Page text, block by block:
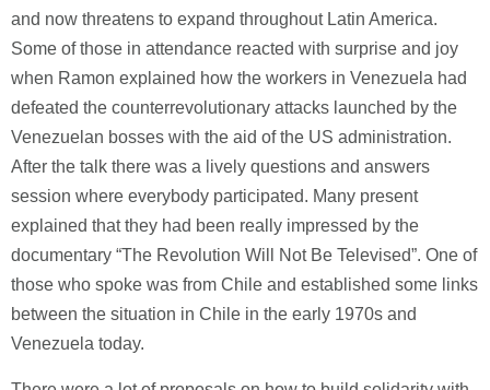
and now threatens to expand throughout Latin America.
Some of those in attendance reacted with surprise and joy
when Ramon explained how the workers in Venezuela had
defeated the counterrevolutionary attacks launched by the
Venezuelan bosses with the aid of the US administration.
After the talk there was a lively questions and answers
session where everybody participated. Many present
explained that they had been really impressed by the
documentary “The Revolution Will Not Be Televised”. One of
those who spoke was from Chile and established some links
between the situation in Chile in the early 1970s and
Venezuela today.